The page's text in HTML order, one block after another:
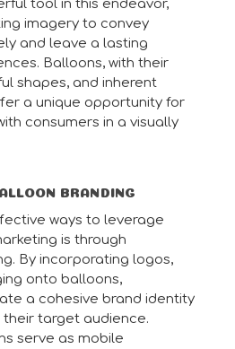
tool in this endeavor,
imagery to convey
and leave a lasting
Balloons, with their
shapes, and inherent
a unique opportunity for
consumers in a visually
BRANDING
ways to leverage
is through
By incorporating logos,
onto balloons,
a cohesive brand identity
target audience.
serve as mobile